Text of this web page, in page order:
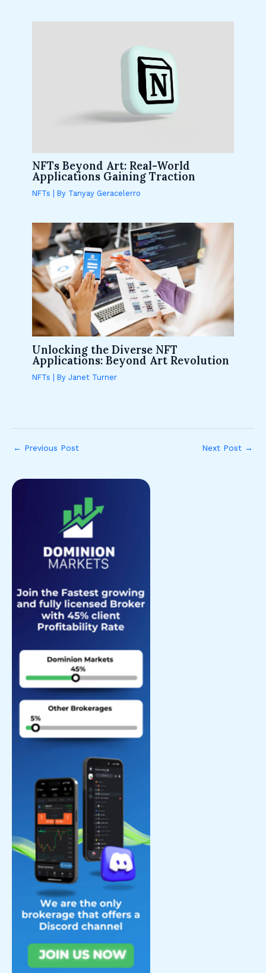
NFTs Beyond Art: Real-World
Applications Gaining Traction
NFTs | By Tanyay Geracelerro
Unlocking the Diverse NFT
Applications: Beyond Art Revolution
NFTs | ByJanet Turner
← Previous Post Next Post →